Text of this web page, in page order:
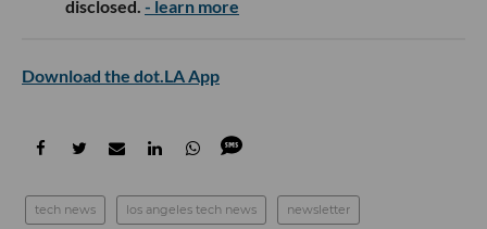
disclosed. - learn more
Download the dot.LA App
tech news los angeles tech news newsletter